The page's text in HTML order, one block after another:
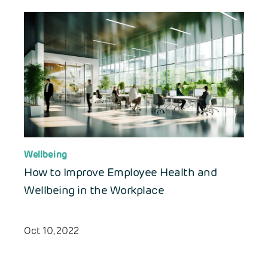
Wellbeing
How to Improve Employee Health and
Wellbeing in the Workplace
Oct 10, 2022